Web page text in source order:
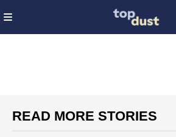
READ MORE STORIES